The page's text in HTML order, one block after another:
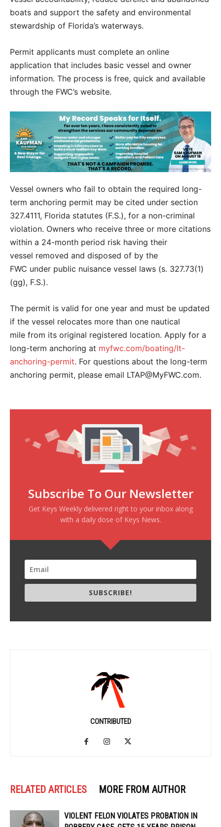
boats and support the safety and environmental
stewardship of Florida’s waterways.
Permit applicants must complete an online
application that includes basic vessel and owner
information. The process is free, quick and available
through the FWC’s website.
Vessel owners who fail to obtain the required long-
term anchoring permit may be cited under section
327.4111, Florida statutes (F.S.), for a non-criminal
violation. Owners who receive three or more citations
within a 24-month period risk having their
vessel removed and disposed of by the
FWC under public nuisance vessel laws (s. 327.73(1)
(gg), F.S.).
The permit is valid for one year and must be updated
if the vessel relocates more than one nautical
mile from its original registered location. Apply for a
long-term anchoring at myfwc.com/boating/lt-
anchoring-permit. For questions about the long-term
anchoring permit, please email LTAP@MyFWC.com.
Subscribe To Our Newsletter
Get Keys Weekly delivered right to your inbox along
with a daily dose of Keys News.
SUBSCRIBE!
CONTRIBUTED
RELATED ARTICLES MORE FROM AUTHOR
VIOLENT FELON VIOLATES PROBATION IN